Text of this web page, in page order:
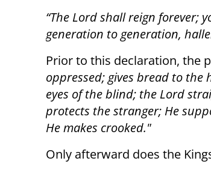
“The Lord shall reign forever;
generation to generation,
Prior to this declaration, the
oppressed; gives bread to
eyes of the blind; the Lord
protects the stranger; He
He makes crooked."
Only afterward does the